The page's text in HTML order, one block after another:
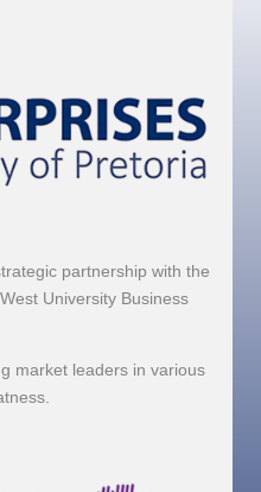
partnership with the
University Business
market leaders in various